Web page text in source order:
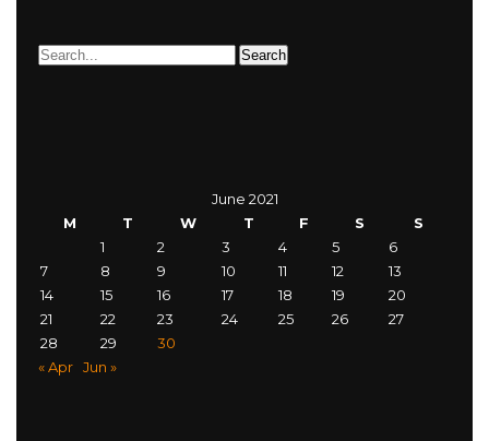
June 2021
M
T W T F S
S
1
2 3 4 5
6
7
8 9 10 11 12
13
14
15 16 17 18 19
20
21
22 23 24 25 26
27
28
29
30
« Apr Jun »